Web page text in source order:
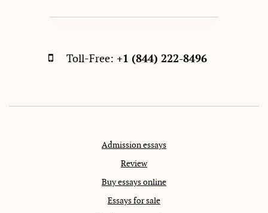
Toll-Free: +1 (844) 222-8496
Admission essays
Review
Buy essays online
Essays for sale